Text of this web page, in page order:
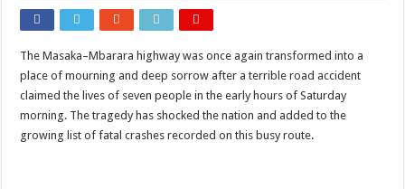
FOCUS ON GOD, NOT MATERIAL THINGS: ARUA CHRISTIANS TOLD
ARUA PROPHETESS AYIKORU ROOTS FOR STRONG FAMILIES AS
ARUA’S FAVOUR PRAYER CENTER BEGINS HIV/AIDS SUPPORT PROGRAM
ACCOUNTABILITY BY MINISTRY OF HEALTH SATISFACTORY – US
US lifts screening of Ugandan arrivals after Ebola outbreak declared over
The Masaka–Mbarara highway was once again transformed into a
place of mourning and deep sorrow after a terrible road accident
claimed the lives of seven people in the early hours of Saturday
morning. The tragedy has shocked the nation and added to the
growing list of fatal crashes recorded on this busy route.